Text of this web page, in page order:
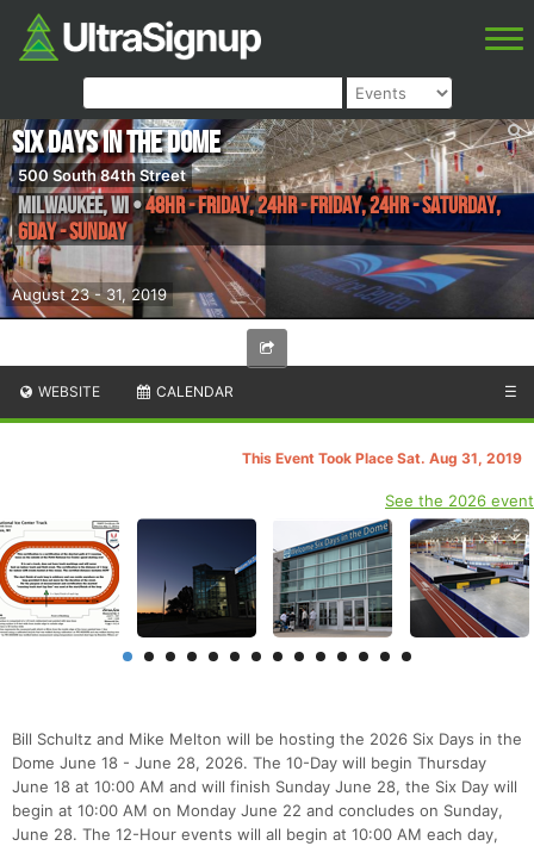
August 23 - 31, 2019
Six Days in the Dome
500 South 84th Street
Milwaukee,WI•48hr - Friday, 24hr - Friday, 24hr - Saturday,
6day - Sunday
WEBSITE CALENDAR ☰
This Event Took Place Sat. Aug 31, 2019
See the 2026 event
Bill Schultz and Mike Melton will be hosting the 2026 Six Days in the
Dome June 18 - June 28, 2026. The 10-Day will begin Thursday
June 18 at 10:00 AM and will finish Sunday June 28, the Six Day will
begin at 10:00 AM on Monday June 22 and concludes on Sunday,
June 28. The 12-Hour events will all begin at 10:00 AM each day,